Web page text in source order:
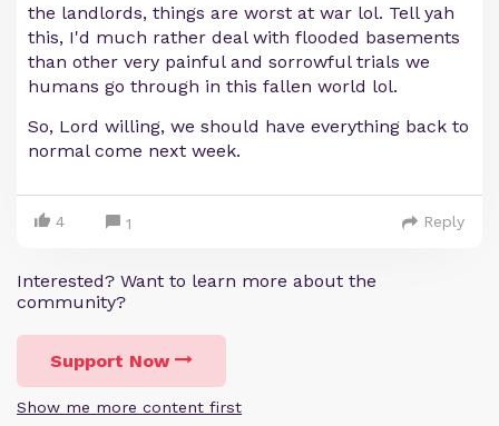
the landlords, things are worst at war lol. Tell yah
this, I'd much rather deal with flooded basements
than other very painful and sorrowful trials we
humans go through in this fallen world lol.
So, Lord willing, we should have everything back to
normal come next week.
4 1 Reply
Interested? Want to learn more about the
community?
Support Now
Show me more content first